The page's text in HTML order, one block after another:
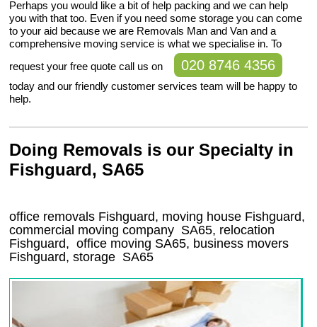
Perhaps you would like a bit of help packing and we can help
you with that too. Even if you need some storage you can come
to your aid because we are Removals Man and Van and a
comprehensive moving service is what we specialise in. To
request your free quote call us on
020 8746 4356
today and our friendly customer services team will be happy to
help.
Doing Removals is our Specialty in
Fishguard, SA65
office removals Fishguard, moving house Fishguard,
commercial moving company SA65, relocation
Fishguard, office moving SA65, business movers
Fishguard, storage SA65